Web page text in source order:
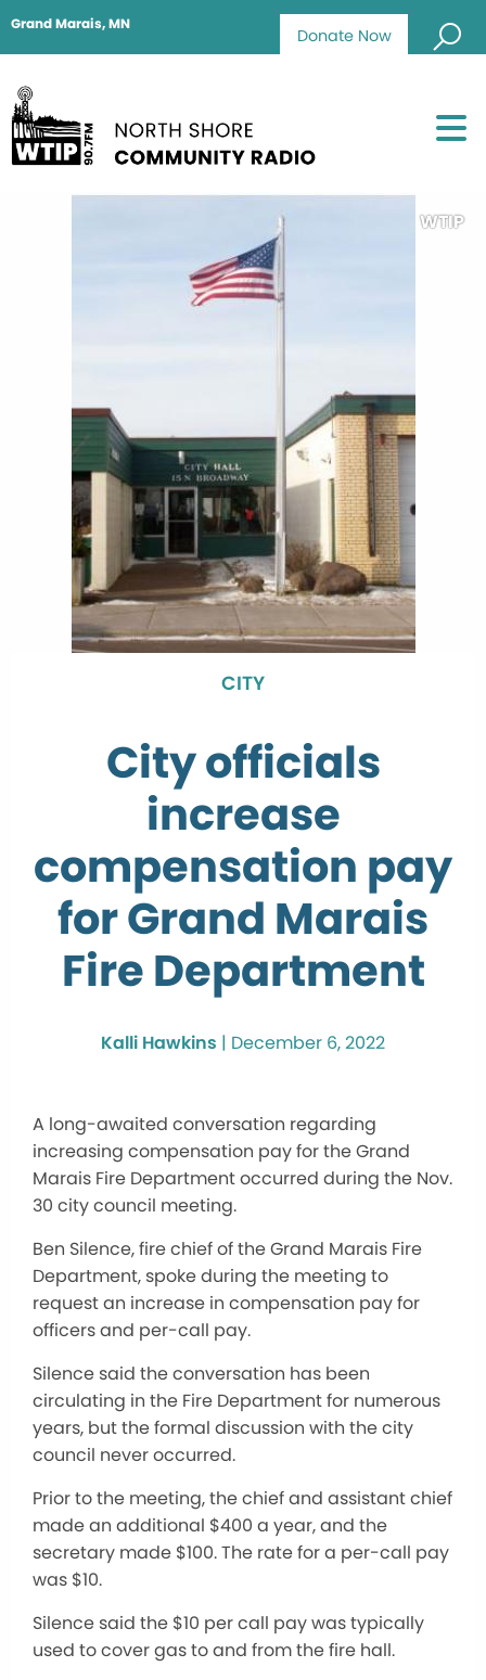
Donate Now
Grand Marais, MN
WTIP
CITY
City officials
increase
compensation pay
for Grand Marais
Fire Department
Kalli Hawkins | December 6, 2022
A long-awaited conversation regarding
increasing compensation pay for the Grand
Marais Fire Department occurred during the Nov.
30 city council meeting.
Ben Silence, fire chief of the Grand Marais Fire
Department, spoke during the meeting to
request an increase in compensation pay for
officers and per-call pay.
Silence said the conversation has been
circulating in the Fire Department for numerous
years, but the formal discussion with the city
council never occurred.
Prior to the meeting, the chief and assistant chief
made an additional $400 a year, and the
secretary made $100. The rate for a per-call pay
was $10.
Silence said the $10 per call pay was typically
used to cover gas to and from the fire hall.